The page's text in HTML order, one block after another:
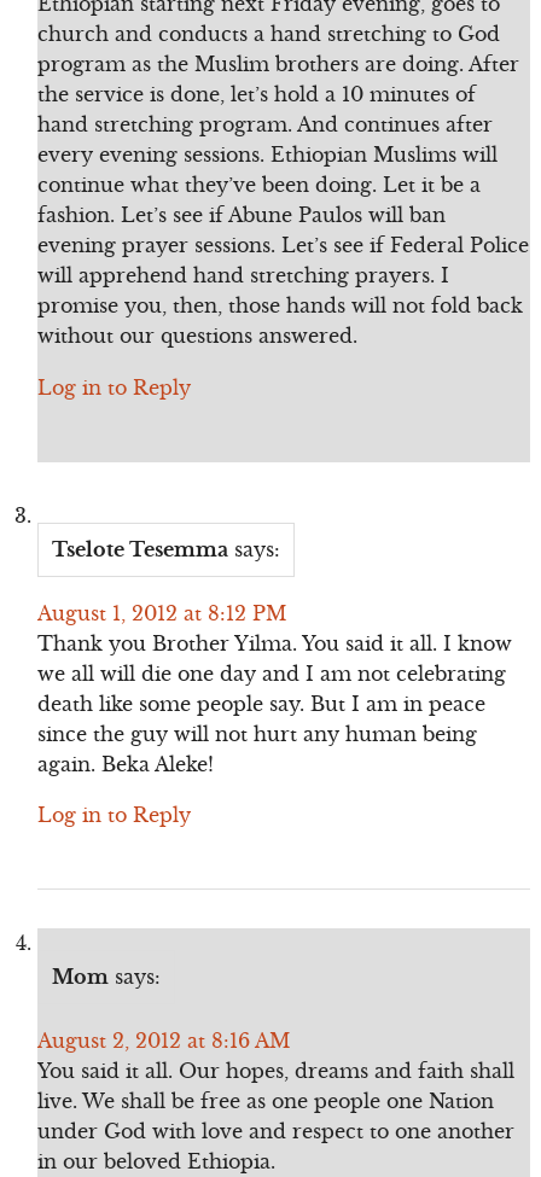
church and conducts a hand stretching to God
program as the Muslim brothers are doing. After
the service is done, let’s hold a 10 minutes of
hand stretching program. And continues after
every evening sessions. Ethiopian Muslims will
continue what they’ve been doing. Let it be a
fashion. Let’s see if Abune Paulos will ban
evening prayer sessions. Let’s see if Federal Police
will apprehend hand stretching prayers. I
promise you, then, those hands will not fold back
without our questions answered.
Log in to Reply
Tselote Tesemma says:
August 1, 2012 at 8:12 PM
Thank you Brother Yilma. You said it all. I know
we all will die one day and I am not celebrating
death like some people say. But I am in peace
since the guy will not hurt any human being
again. Beka Aleke!
Log in to Reply
Mom says:
August 2, 2012 at 8:16 AM
You said it all. Our hopes, dreams and faith shall
live. We shall be free as one people one Nation
under God with love and respect to one another
in our beloved Ethiopia.